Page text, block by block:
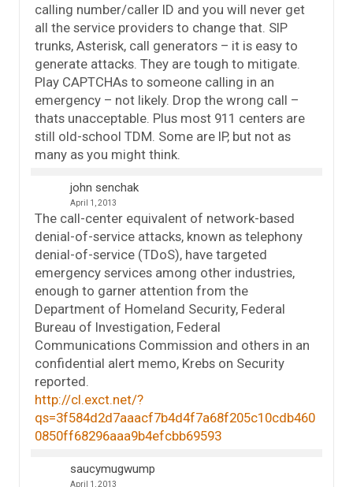
calling number/caller ID and you will never get
all the service providers to change that. SIP
trunks, Asterisk, call generators – it is easy to
generate attacks. They are tough to mitigate.
Play CAPTCHAs to someone calling in an
emergency – not likely. Drop the wrong call –
thats unacceptable. Plus most 911 centers are
still old-school TDM. Some are IP, but not as
many as you might think.
john senchak
April 1, 2013
The call-center equivalent of network-based
denial-of-service attacks, known as telephony
denial-of-service (TDoS), have targeted
emergency services among other industries,
enough to garner attention from the
Department of Homeland Security, Federal
Bureau of Investigation, Federal
Communications Commission and others in an
confidential alert memo, Krebs on Security
reported.
http://cl.exct.net/?
qs=3f584d2d7aaacf7b4d4f7a68f205c10cdb460
0850ff68296aaa9b4efcbb69593
saucymugwump
April 1, 2013